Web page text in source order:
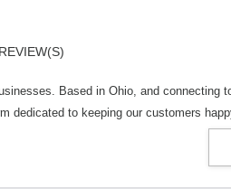
Based in Ohio, and connecting
dedicated to keeping our customers